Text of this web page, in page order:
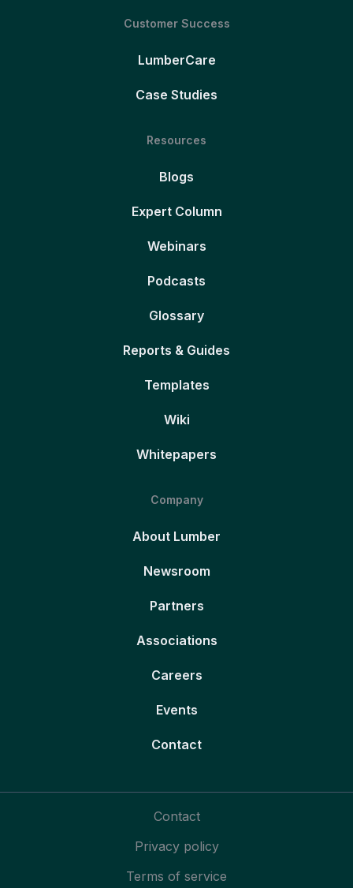
Customer Success
LumberCare
Case Studies
Resources
Blogs
Expert Column
Webinars
Podcasts
Glossary
Reports & Guides
Templates
Wiki
Whitepapers
Company
About Lumber
Newsroom
Partners
Associations
Careers
Events
Contact
Contact
Privacy policy
Terms of service